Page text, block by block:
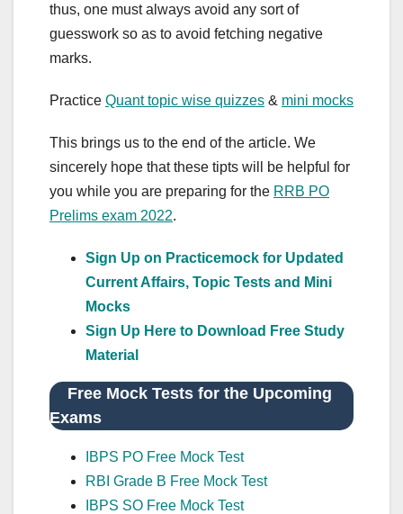
thus, one must always avoid any sort of
guesswork so as to avoid fetching negative
marks.
Practice Quant topic wise quizzes & mini mocks
This brings us to the end of the article. We
sincerely hope that these tipts will be helpful for
you while you are preparing for the RRB PO
Prelims exam 2022.
Sign Up on Practicemock for Updated
Current Affairs, Topic Tests and Mini
Mocks
Sign Up Here to Download Free Study
Material
Free Mock Tests for the Upcoming
Exams
IBPS PO Free Mock Test
RBI Grade B Free Mock Test
IBPS SO Free Mock Test